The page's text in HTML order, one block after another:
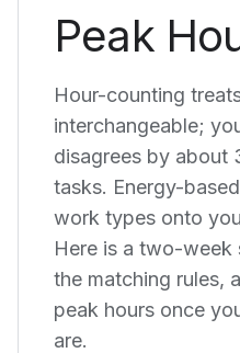
Peak
Hour-counting
interchangeable;
disagrees by about
tasks. Energy-
work types onto
Here is a two-week
the matching rules,
peak hours once
are.